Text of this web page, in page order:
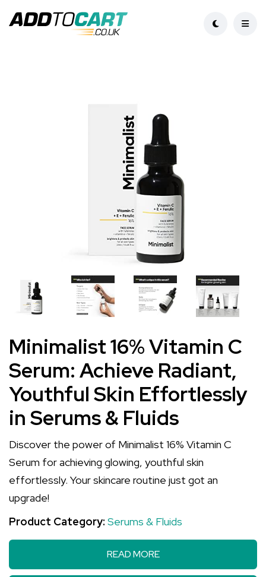
Minimalist 16% Vitamin C
Serum: Achieve Radiant,
Youthful Skin Effortlessly
in Serums & Fluids
Discover the power of Minimalist 16% Vitamin C
Serum for achieving glowing, youthful skin
effortlessly. Your skincare routine just got an
upgrade!
Product Category: Serums & Fluids
READ MORE